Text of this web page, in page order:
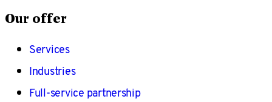
Our offer
Services
Industries
Full-service partnership